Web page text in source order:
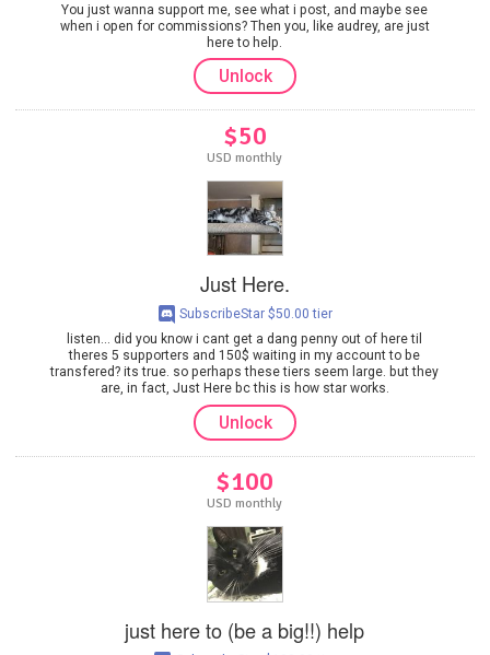
You just wanna support me, see what i post, and maybe see
when i open for commissions? Then you, like audrey, are just
here to help.
Unlock
$50
USD monthly
Just Here.
listen... did you know i cant get a dang penny out of here til
theres 5 supporters and 150$ waiting in my account to be
transfered? its true. so perhaps these tiers seem large. but they
are, in fact, Just Here bc this is how star works.
SubscribeStar $50.00 tier
Unlock
$100
USD monthly
just here to (be a big!!) help